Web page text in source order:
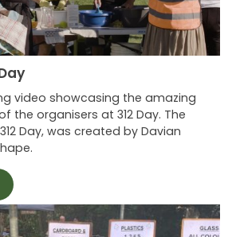
50th Anniversary
video showcasing the amazing
the organisers at 312 Day. The
Day, was created by Davian